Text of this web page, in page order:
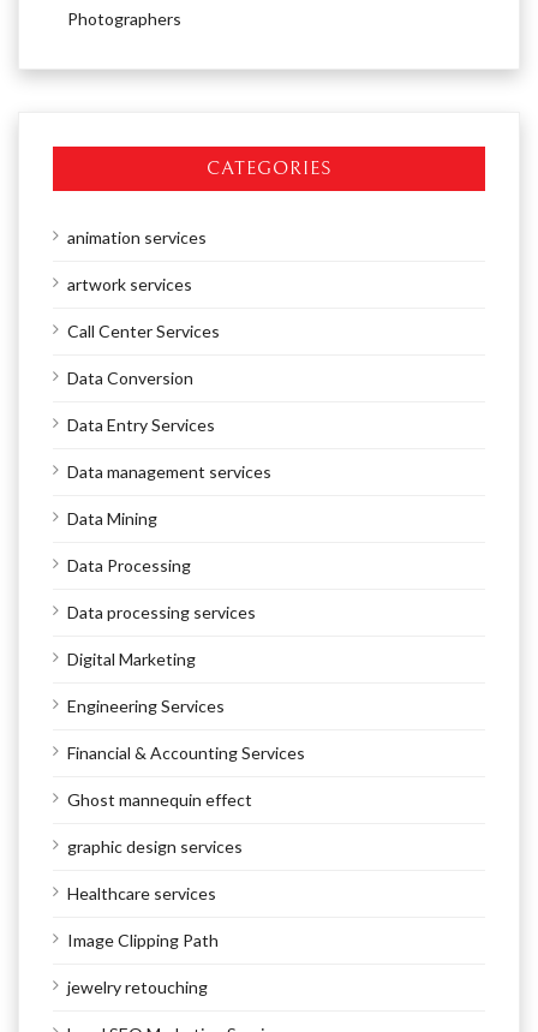
Photographers
CATEGORIES
animation services
artwork services
Call Center Services
Data Conversion
Data Entry Services
Data management services
Data Mining
Data Processing
Data processing services
Digital Marketing
Engineering Services
Financial & Accounting Services
Ghost mannequin effect
graphic design services
Healthcare services
Image Clipping Path
jewelry retouching